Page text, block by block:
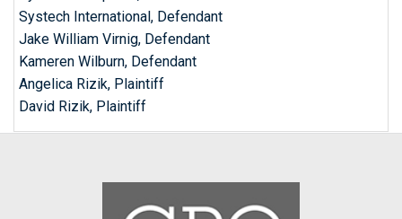
Systech International, Defendant
Jake William Virnig, Defendant
Kameren Wilburn, Defendant
Angelica Rizik, Plaintiff
David Rizik, Plaintiff